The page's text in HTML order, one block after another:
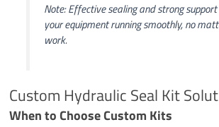
Note: Effective sealing and strong
your equipment running smoothly, no
work.
Custom Hydraulic Seal Kit
When to Choose Custom Kits